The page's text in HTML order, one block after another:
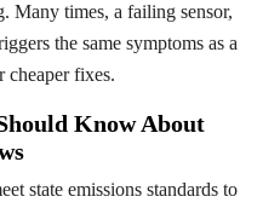
Many times, a failing sensor,
the same symptoms as a
cheaper fixes.
Know About
state emissions standards to